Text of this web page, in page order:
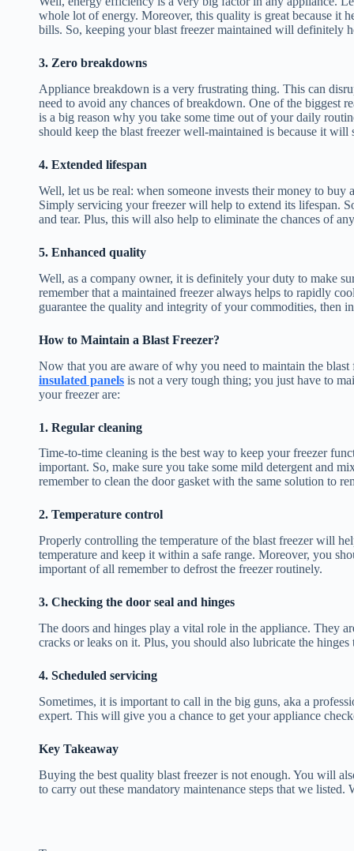
whole lot of energy. Moreover, this quality is great because it
bills. So, keeping your blast freezer maintained will definitely
3. Zero breakdowns
Appliance breakdown is a very frustrating thing. This can
need to avoid any chances of breakdown. One of the biggest
is a big reason why you take some time out of your daily
should keep the blast freezer well-maintained is because it will
4. Extended lifespan
Well, let us be real: when someone invests their money to
Simply servicing your freezer will help to extend its lifespan.
and tear. Plus, this will also help to eliminate the chances of
5. Enhanced quality
Well, as a company owner, it is definitely your duty to make
remember that a maintained freezer always helps to rapidly
guarantee the quality and integrity of your commodities, then
How to Maintain a Blast Freezer?
Now that you are aware of why you need to maintain the
insulated panels is not a very tough thing; you just have to
your freezer are:
1. Regular cleaning
Time-to-time cleaning is the best way to keep your freezer
important. So, make sure you take some mild detergent and
remember to clean the door gasket with the same solution to
2. Temperature control
Properly controlling the temperature of the blast freezer will
temperature and keep it within a safe range. Moreover, you
important of all remember to defrost the freezer routinely.
3. Checking the door seal and hinges
The doors and hinges play a vital role in the appliance. They
cracks or leaks on it. Plus, you should also lubricate the
4. Scheduled servicing
Sometimes, it is important to call in the big guns, aka a
expert. This will give you a chance to get your appliance
Key Takeaway
Buying the best quality blast freezer is not enough. You will
to carry out these mandatory maintenance steps that we listed.